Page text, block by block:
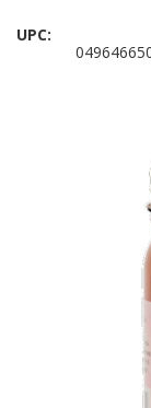
UPC: